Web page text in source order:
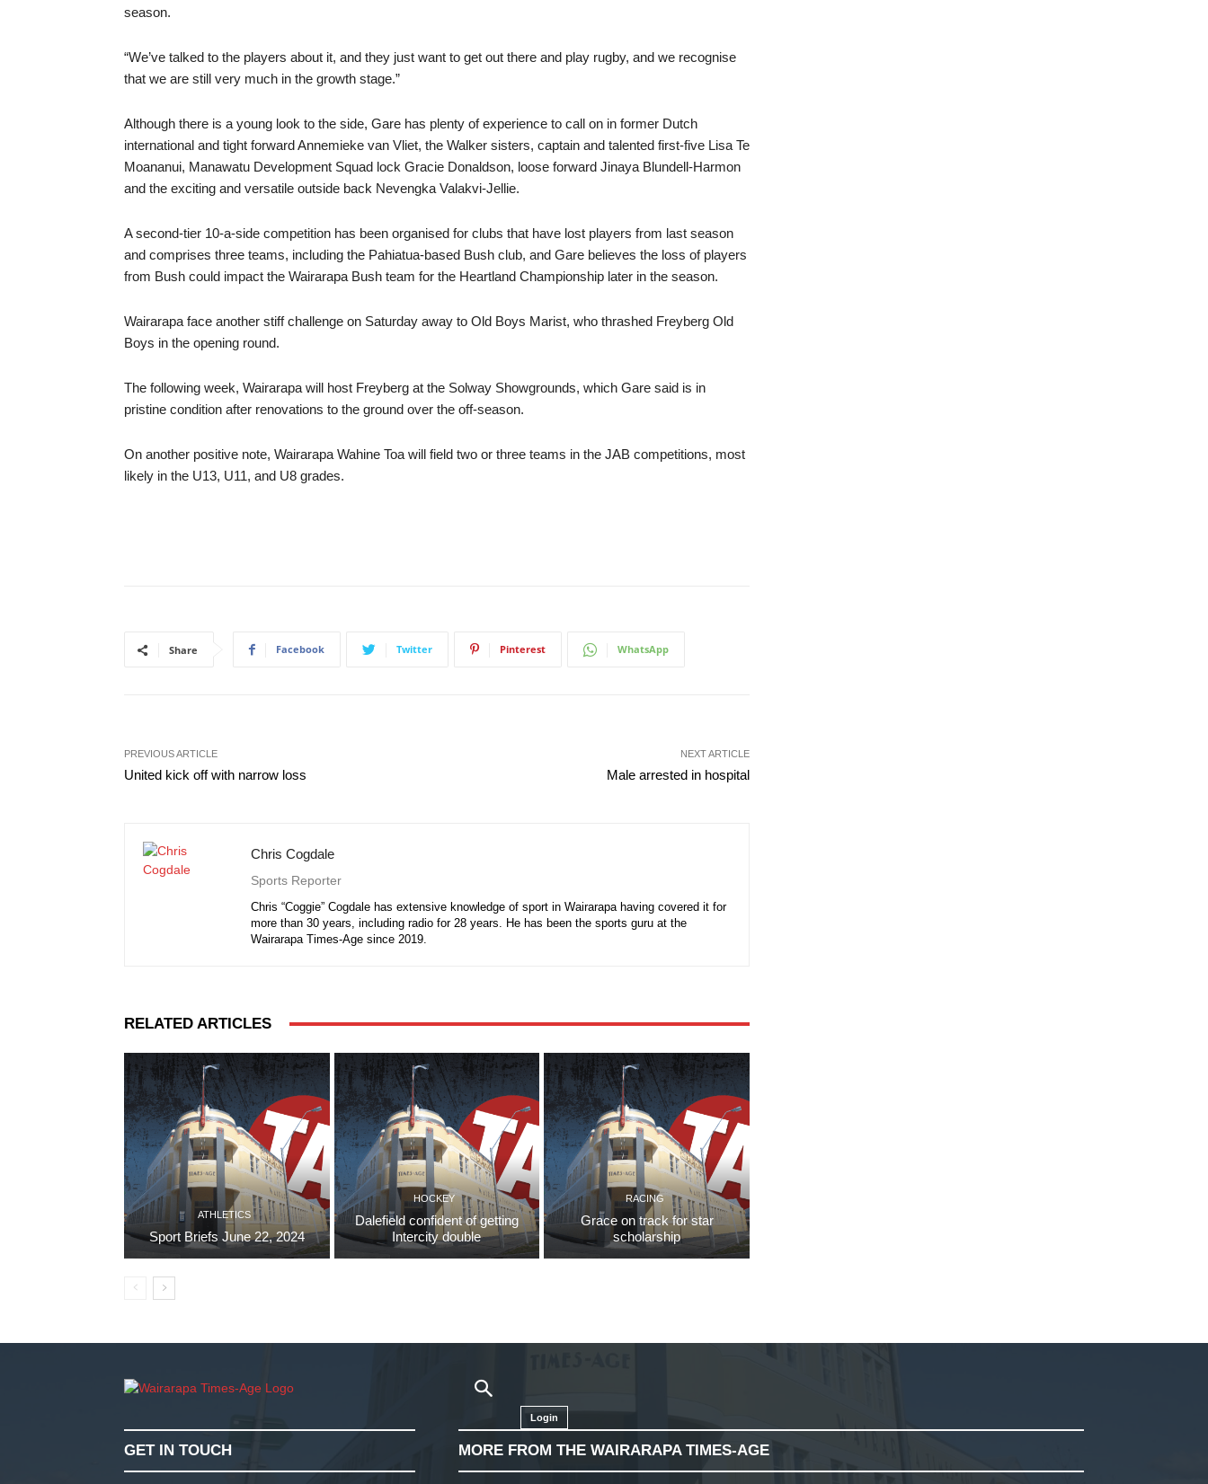
season.
“We’ve talked to the players about it, and they just want to get out there and play rugby, and we recognise
that we are still very much in the growth stage.”
Although there is a young look to the side, Gare has plenty of experience to call on in former Dutch
international and tight forward Annemieke van Vliet, the Walker sisters, captain and talented first-five Lisa Te
Moananui, Manawatu Development Squad lock Gracie Donaldson, loose forward Jinaya Blundell-Harmon
and the exciting and versatile outside back Nevengka Valakvi-Jellie.
A second-tier 10-a-side competition has been organised for clubs that have lost players from last season
and comprises three teams, including the Pahiatua-based Bush club, and Gare believes the loss of players
from Bush could impact the Wairarapa Bush team for the Heartland Championship later in the season.
Wairarapa face another stiff challenge on Saturday away to Old Boys Marist, who thrashed Freyberg Old
Boys in the opening round.
The following week, Wairarapa will host Freyberg at the Solway Showgrounds, which Gare said is in
pristine condition after renovations to the ground over the off-season.
On another positive note, Wairarapa Wahine Toa will field two or three teams in the JAB competitions, most
likely in the U13, U11, and U8 grades.
Share Facebook Twitter Pinterest WhatsApp
PREVIOUS ARTICLE
United kick off with narrow loss
NEXT ARTICLE
Male arrested in hospital
Chris Cogdale
Sports Reporter
Chris “Coggie” Cogdale has extensive knowledge of sport in Wairarapa having covered it for
more than 30 years, including radio for 28 years. He has been the sports guru at the
Wairarapa Times-Age since 2019.
RELATED ARTICLES
ATHLETICS
Sport Briefs June 22, 2024
HOCKEY
Dalefield confident of getting
Intercity double
RACING
Grace on track for star
scholarship
Login
GET IN TOUCH MORE FROM THE WAIRARAPA TIMES-AGE